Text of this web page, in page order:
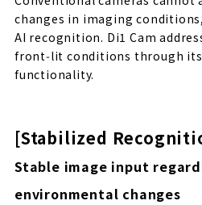
changes in imaging
AI recognition. Di1 Cam
front‑lit conditions through
functionality.
[Stabilized
Stable image input
environmental changes